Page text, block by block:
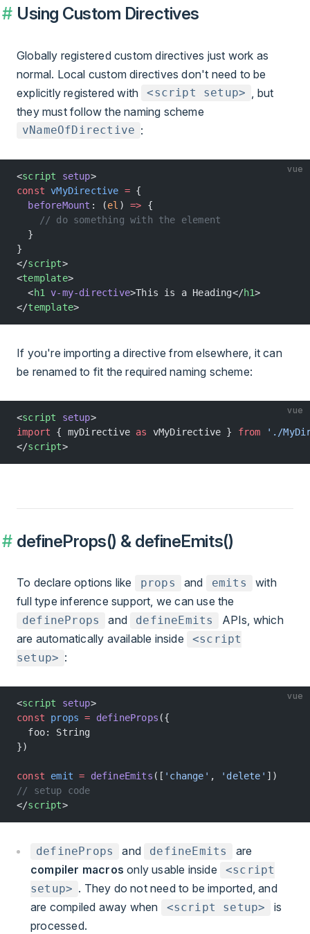
Using Custom Directives
Globally registered custom directives just work as
normal. Local custom directives don't need to be
explicitly registered with
<script setup>
, but
they must follow the naming scheme
vNameOfDirective :
vue
<script setup>
const vMyDirective = {
  beforeMount
: (el ) => {
    // do something with the element
  }
}
</script>
<template>
  <
h1 v-my-directive>This is a Heading</h1>
</template>
If you're importing a directive from elsewhere, it can
be renamed to fit the required naming scheme:
vue
<script setup>
import { myDirective as vMyDirective } from './
</script>
defineProps() & defineEmits()
To declare options like props and emits
with
full type inference support, we can use the
defineProps and defineEmits
APIs, which
are automatically available inside
<script
setup> :
vue
<script setup>
const props = defineProps ({
  foo: String
})
const emit = defineEmits ([ 'change' , 'delete' ])
// setup code
</script>
defineProps and defineEmits
are
compiler macros only usable inside
<script
setup> . They do not need to be imported, and
are compiled away when
<script setup>
is
processed.